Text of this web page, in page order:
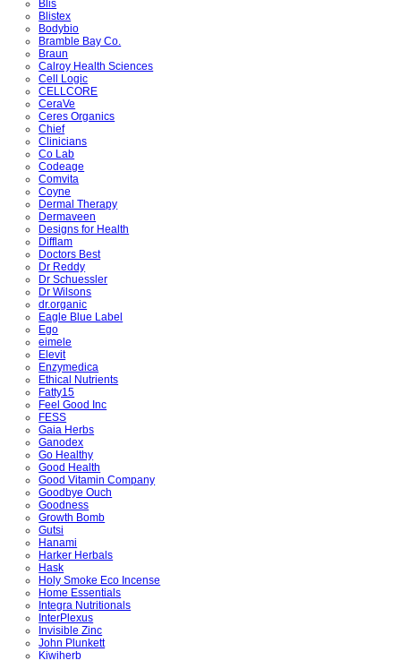
Blis
Blistex
Bodybio
Bramble Bay Co.
Braun
Calroy Health Sciences
Cell Logic
CELLCORE
CeraVe
Ceres Organics
Chief
Clinicians
Co Lab
Codeage
Comvita
Coyne
Dermal Therapy
Dermaveen
Designs for Health
Difflam
Doctors Best
Dr Reddy
Dr Schuessler
Dr Wilsons
dr.organic
Eagle Blue Label
Ego
eimele
Elevit
Enzymedica
Ethical Nutrients
Fatty15
Feel Good Inc
FESS
Gaia Herbs
Ganodex
Go Healthy
Good Health
Good Vitamin Company
Goodbye Ouch
Goodness
Growth Bomb
Gutsi
Hanami
Harker Herbals
Hask
Holy Smoke Eco Incense
Home Essentials
Integra Nutritionals
InterPlexus
Invisible Zinc
John Plunkett
Kiwiherb